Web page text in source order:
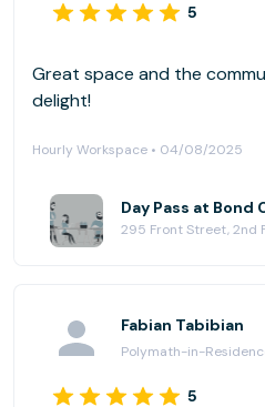
5
Great space and the
delight!
Hourly Workspace • 04/08/2025
Day Pass at
295 Front Street, 2nd
Fabian Tabibian
Polymath-in-
5